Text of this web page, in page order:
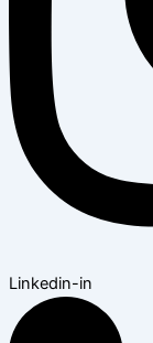
Linkedin-in